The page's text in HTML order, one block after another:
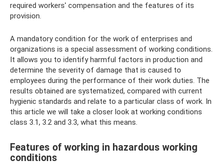
required workers' compensation and the features of its
provision.
A mandatory condition for the work of enterprises and
organizations is a special assessment of working conditions.
It allows you to identify harmful factors in production and
determine the severity of damage that is caused to
employees during the performance of their work duties. The
results obtained are systematized, compared with current
hygienic standards and relate to a particular class of work. In
this article we will take a closer look at working conditions
class 3.1, 3.2 and 3.3, what this means.
Features of working in hazardous working
conditions